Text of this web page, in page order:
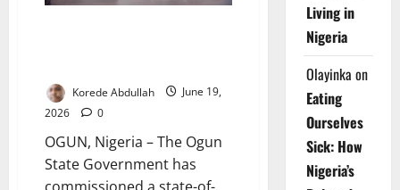
Korede Abdullah
June 19,
2026
0
OGUN, Nigeria – The Ogun
State Government has
commissioned a state-of-
Living in
Nigeria
Olayinka on
Eating
Ourselves
Sick: How
Nigeria’s